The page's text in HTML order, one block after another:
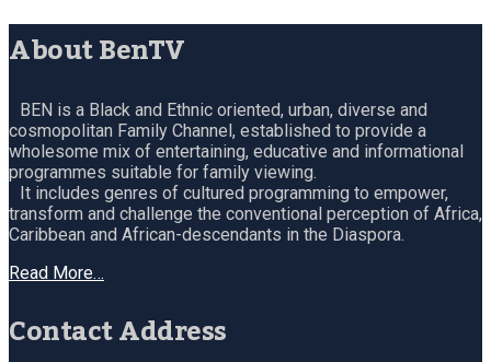
About BenTV
BEN is a Black and Ethnic oriented, urban, diverse and
cosmopolitan Family Channel, established to provide a
wholesome mix of entertaining, educative and informational
programmes suitable for family viewing.
It includes genres of cultured programming to empower,
transform and challenge the conventional perception of Africa,
Caribbean and African-descendants in the Diaspora.
Read More…
Contact Address